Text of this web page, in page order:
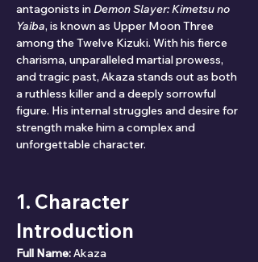
antagonists in Demon Slayer: Kimetsu no
Yaiba, is known as Upper Moon Three
among the Twelve Kizuki. With his fierce
charisma, unparalleled martial prowess,
and tragic past, Akaza stands out as both
a ruthless killer and a deeply sorrowful
figure. His internal struggles and desire for
strength make him a complex and
unforgettable character.
1. Character
Introduction
Full Name: Akaza